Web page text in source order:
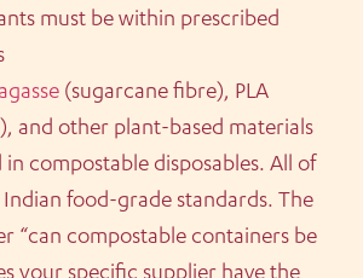
must be within prescribed
(sugarcane fibre), PLA
and other plant-based materials
in compostable disposables. All of
food-grade standards. The
“can compostable containers be